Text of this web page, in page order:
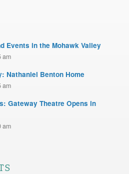
Events in the Mohawk Valley
am
Nathaniel Benton Home
am
Gateway Theatre Opens in
am